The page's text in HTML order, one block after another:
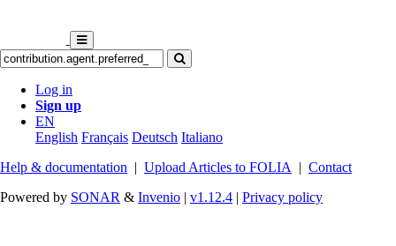
Log in
Sign up
EN
English Français Deutsch Italiano
Help & documentation | Upload Articles to FOLIA | Contact
Powered by SONAR & Invenio | v1.12.4 | Privacy policy